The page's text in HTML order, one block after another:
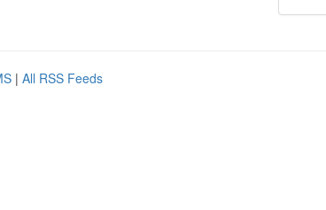
| All RSS Feeds